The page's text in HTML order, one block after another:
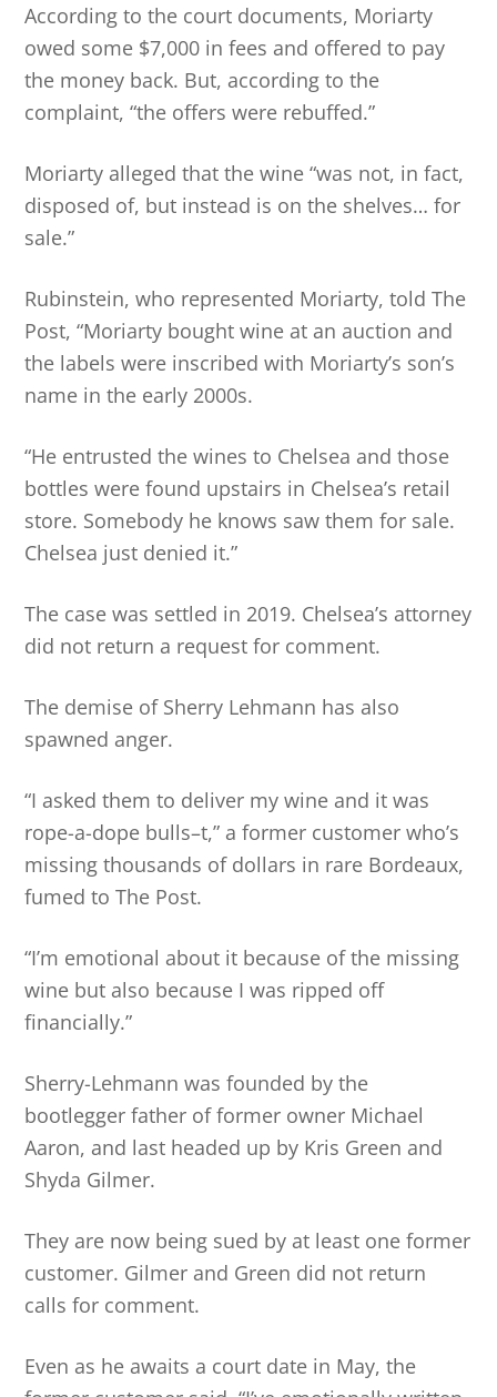
According to the court documents, Moriarty
owed some $7,000 in fees and offered to pay
the money back. But, according to the
complaint, “the offers were rebuffed.”
Moriarty alleged that the wine “was not, in fact,
disposed of, but instead is on the shelves… for
sale.”
Rubinstein, who represented Moriarty, told The
Post, “Moriarty bought wine at an auction and
the labels were inscribed with Moriarty’s son’s
name in the early 2000s.
“He entrusted the wines to Chelsea and those
bottles were found upstairs in Chelsea’s retail
store. Somebody he knows saw them for sale.
Chelsea just denied it.”
The case was settled in 2019. Chelsea’s attorney
did not return a request for comment.
The demise of Sherry Lehmann has also
spawned anger.
“I asked them to deliver my wine and it was
rope-a-dope bulls–t,” a former customer who’s
missing thousands of dollars in rare Bordeaux,
fumed to The Post.
“I’m emotional about it because of the missing
wine but also because I was ripped off
financially.”
Sherry-Lehmann was founded by the
bootlegger father of former owner Michael
Aaron, and last headed up by Kris Green and
Shyda Gilmer.
They are now being sued by at least one former
customer. Gilmer and Green did not return
calls for comment.
Even as he awaits a court date in May, the